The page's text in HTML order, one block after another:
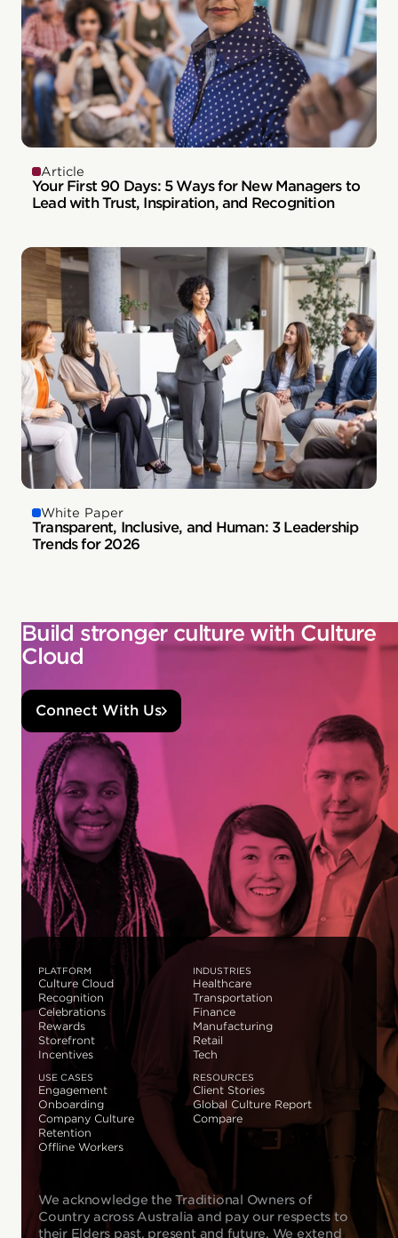
Article
Your First 90 Days: 5 Ways for New Managers to
Lead with Trust, Inspiration, and Recognition
White Paper
Transparent, Inclusive, and Human: 3 Leadership
Trends for 2026
Build stronger culture with Culture
Cloud
Connect With Us
PLATFORM
Culture Cloud
Recognition
Celebrations
Rewards
Storefront
Incentives
INDUSTRIES
Healthcare
Transportation
Finance
Manufacturing
Retail
Tech
USE CASES
Engagement
Onboarding
Company Culture
Retention
Offline Workers
RESOURCES
Client Stories
Global Culture Report
Compare
We acknowledge the Traditional Owners of
Country across Australia and pay our respects to
their Elders past, present and future. We extend